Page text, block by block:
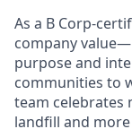
As a B Corp-
company
purpose and
communities to
team celebrates
landfill and